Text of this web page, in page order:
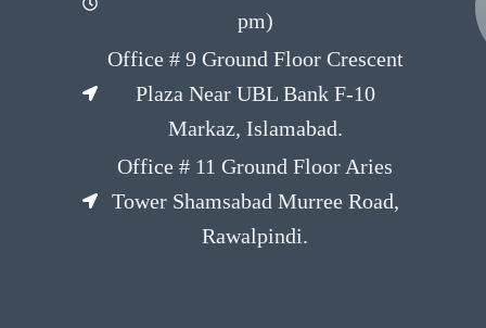
pm)
Office # 9 Ground Floor Crescent
Plaza Near UBL Bank F-10
Markaz, Islamabad.
Office # 11 Ground Floor Aries
Tower Shamsabad Murree Road,
Rawalpindi.